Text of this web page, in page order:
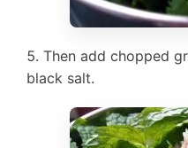
Then add chopped
black salt.